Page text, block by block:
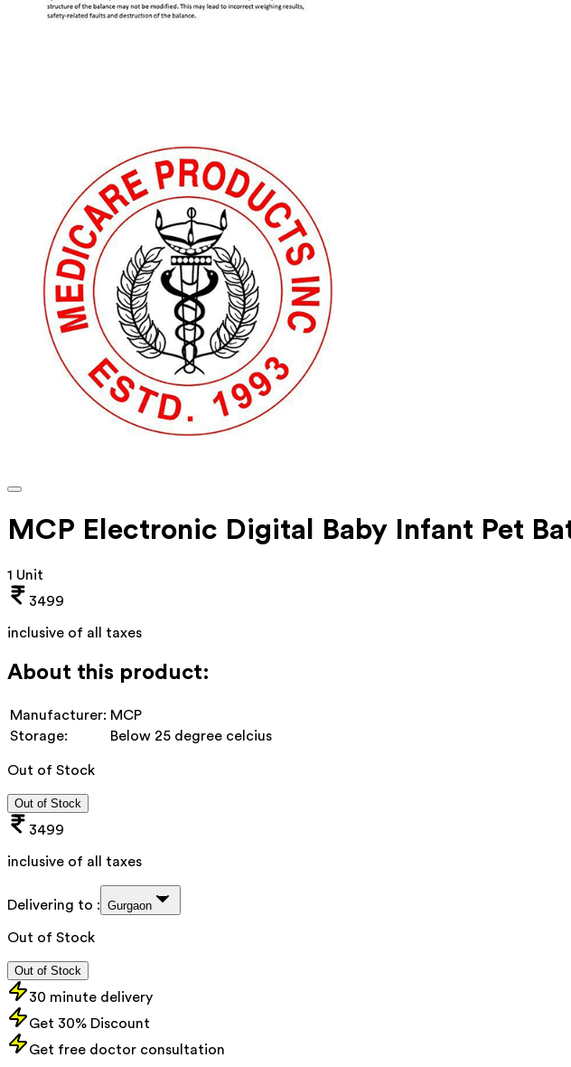
MCP Electronic Digital Baby Infant Pet
1 Unit
3499
inclusive of all taxes
About this product:
Manufacturer: MCP
Storage:
Below 25 degree celcius
Out of Stock
Out of Stock
3499
inclusive of all taxes
Delivering to : Gurgaon
Out of Stock
Out of Stock
30 minute delivery
Get 30% Discount
Get free doctor consultation